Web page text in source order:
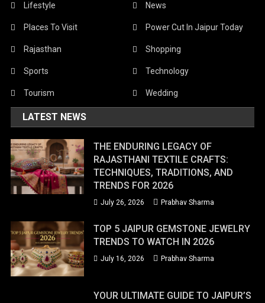
Lifestyle News
Places To Visit Power Cut In Jaipur Today
Rajasthan Shopping
Sports Technology
Tourism Wedding
LATEST NEWS
THE ENDURING LEGACY OF
RAJASTHANI TEXTILE CRAFTS:
TECHNIQUES, TRADITIONS, AND
TRENDS FOR 2026
July 26, 2026 Prabhav Sharma
TOP 5 JAIPUR GEMSTONE JEWELRY
TRENDS TO WATCH IN 2026
July 16, 2026 Prabhav Sharma
YOUR ULTIMATE GUIDE TO JAIPUR’S